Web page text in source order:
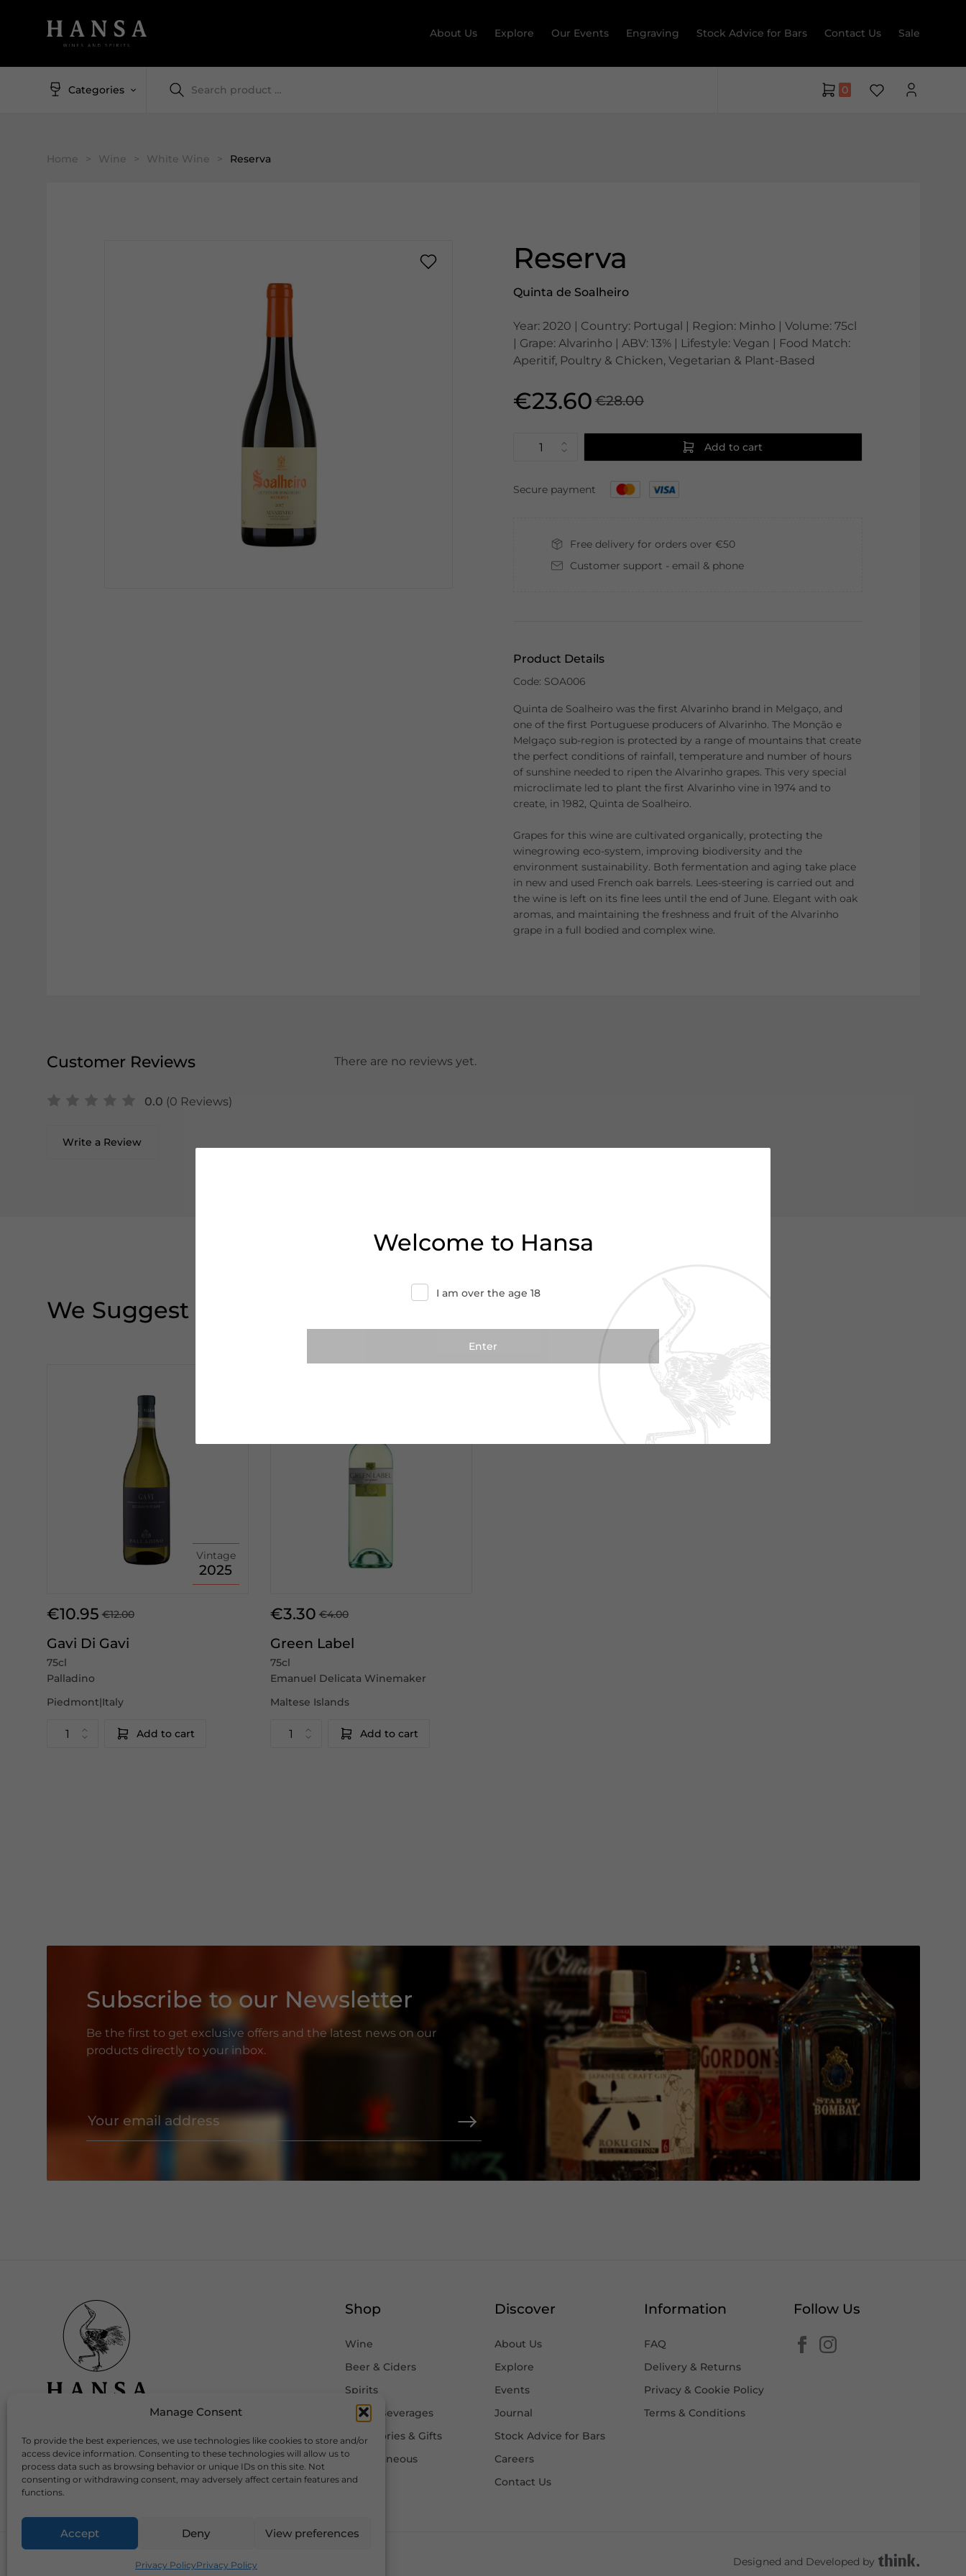
Manage Consent
To provide the best experiences, we use technologies like cookies to store and/or
access device information. Consenting to these technologies will allow us to
process data such as browsing behavior or unique IDs on this site. Not
consenting or withdrawing consent, may adversely affect certain features and
functions.
Accept Deny View preferences
Privacy PolicyPrivacy Policy
About Us Explore Our Events Engraving Stock Advice for Bars Contact Us Sale
Categories 0
Home > Wine > White Wine > Reserva
Reserva
Quinta de Soalheiro
Year: 2020 | Country: Portugal | Region: Minho | Volume: 75cl
| Grape: Alvarinho | ABV: 13% | Lifestyle: Vegan | Food Match:
Aperitif, Poultry & Chicken, Vegetarian & Plant-Based
€23.60 €28.00
Add to cart
Secure payment
Free delivery for orders over €50
Customer support - email & phone
Product Details
Code: SOA006
Quinta de Soalheiro was the first Alvarinho brand in Melgaço, and
one of the first Portuguese producers of Alvarinho. The Monção e
Melgaço sub-region is protected by a range of mountains that create
the perfect conditions of rainfall, temperature and number of hours
of sunshine needed to ripen the Alvarinho grapes. This very special
microclimate led to plant the first Alvarinho vine in 1974 and to
create, in 1982, Quinta de Soalheiro.
Grapes for this wine are cultivated organically, protecting the
winegrowing eco-system, improving biodiversity and the
environment sustainability. Both fermentation and aging take place
in new and used French oak barrels. Lees-steering is carried out and
the wine is left on its fine lees until the end of June. Elegant with oak
aromas, and maintaining the freshness and fruit of the Alvarinho
grape in a full bodied and complex wine.
Customer Reviews
0.0 (0 Reviews)
Write a Review
There are no reviews yet.
We Suggest
Vintage
2025
€10.95 €12.00
Gavi Di Gavi
75cl
Palladino
Piedmont|Italy
Add to cart
€3.30 €4.00
Green Label
75cl
Emanuel Delicata Winemaker
Maltese Islands
Add to cart
Subscribe to our Newsletter
Be the first to get exclusive offers and the latest news on our
products directly to your inbox.
Welcome to Hansa
I am over the age 18
Download Our App
Shop
Wine
Beer & Ciders
Spirits
Other Beverages
Accessories & Gifts
Miscellaneous
Discover
About Us
Explore
Events
Journal
Stock Advice for Bars
Careers
Contact Us
Information
FAQ
Delivery & Returns
Privacy & Cookie Policy
Terms & Conditions
Follow Us
2026 Copyright © Hansa Wines and Spirits Ltd Designed and Developed by